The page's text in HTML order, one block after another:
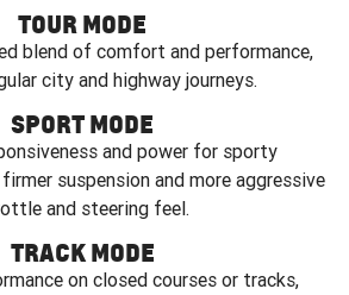
TOUR MODE
blend of comfort and performance,
city and highway journeys.
SPORT MODE
and power for sporty
suspension and more aggressive
and steering feel.
TRACK MODE
on closed courses or tracks,